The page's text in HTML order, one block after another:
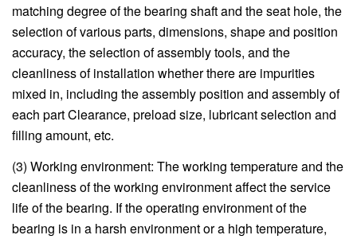
matching degree of the bearing shaft and the seat hole, the
selection of various parts, dimensions, shape and position
accuracy, the selection of assembly tools, and the
cleanliness of installation whether there are impurities
mixed in, including the assembly position and assembly of
each part Clearance, preload size, lubricant selection and
filling amount, etc.
(3) Working environment: The working temperature and the
cleanliness of the working environment affect the service
life of the bearing. If the operating environment of the
bearing is in a harsh environment or a high temperature,